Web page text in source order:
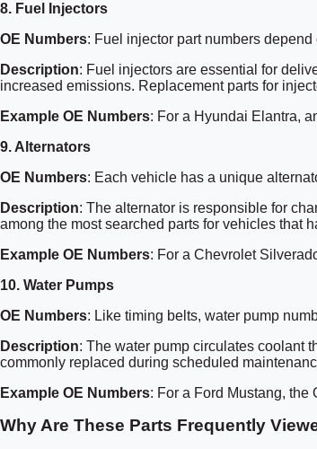
8. Fuel Injectors
OE Numbers: Fuel injector part numbers
Description: Fuel injectors are essential for
increased emissions. Replacement parts for
Example OE Numbers: For a Hyundai Elantra,
9. Alternators
OE Numbers: Each vehicle has a unique
Description: The alternator is responsible for
among the most searched parts for vehicles that
Example OE Numbers: For a Chevrolet
10. Water Pumps
OE Numbers: Like timing belts, water pump
Description: The water pump circulates coolant
commonly replaced during scheduled
Example OE Numbers: For a Ford Mustang, the
Why Are These Parts Frequently